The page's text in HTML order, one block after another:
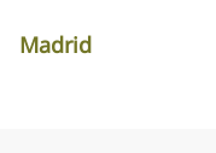
Madrid